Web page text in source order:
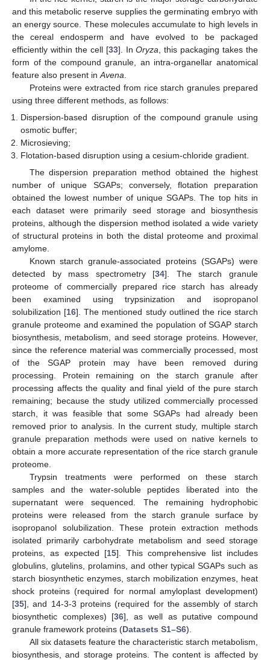
and this metabolic reserve supplies the germinating embryo with
an energy source. These molecules accumulate to high levels in
the cereal endosperm and have evolved to be packaged
efficiently within the cell [33]. InOryza , this packaging takes the
form of the compound granule, an intra-organellar anatomical
feature also present in Avena
Proteins were extracted from rice starch granules prepared
using three different methods, as follows:
Dispersion-based disruption of the compound granule using
osmotic buffer;
Microsieving;
Flotation-based disruption using a cesium-chloride gradient.
The dispersion preparation method obtained the highest
number of unique SGAPs; conversely, flotation preparation
obtained the lowest number of unique SGAPs. The top hits in
each dataset were primarily seed storage and biosynthesis
proteins, although the dispersion method isolated a wide variety
of structural proteins in both the distal proteome and proximal
amylome.
Known starch granule-associated proteins (SGAPs) were
detected by mass spectrometry [34]. The starch granule
proteome of commercially prepared rice starch has already
been examined using trypsinization and isopropanol
solubilization [16]. The mentioned study outlined the rice starch
granule proteome and examined the population of SGAP starch
biosynthesis, metabolism, and seed storage proteins. However,
since the reference material was commercially processed, most
of the SGAP protein may have been removed during
processing. Protein remaining on the starch granule after
processing affects the quality and final yield of the pure starch
remaining; because the study utilized commercially processed
starch, it was feasible that some SGAPs had already been
removed prior to analysis. In the current study, multiple starch
granule preparation methods were used on native kernels to
obtain a more accurate representation of the rice starch granule
proteome.
Trypsin treatments were performed on these starch
samples and the water-soluble peptides liberated into the
supernatant were sequenced. The remaining hydrophobic
proteins were released from the starch granule surface by
isopropanol solubilization. These protein extraction methods
isolated primarily carbohydrate metabolism and seed storage
proteins, as expected [15]. This comprehensive list includes
globulins, glutelins, prolamins, and other typical SGAPs such as
starch biosynthetic enzymes, starch mobilization enzymes, heat
shock proteins (required for normal amyloplast development)
[35], and 14-3-3 proteins (required for the assembly of starch
biosynthetic complexes) [36], as well as putative compound
granule framework proteins (Datasets S1–S6).
All six datasets feature the characteristic starch metabolism,
biosynthesis, and storage proteins. The content is affected by